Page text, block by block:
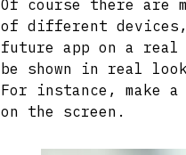
Of course there are
of different
future app on a
be shown in real
For instance, make
on the screen.